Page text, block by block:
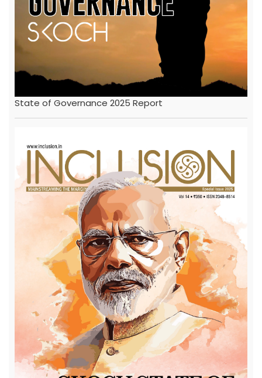
State of Governance 2025 Report